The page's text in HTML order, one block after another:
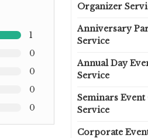
1
0
0
0
0
Organizer
Anniversary
Service
Annual Day
Service
Seminars
Service
Corporate